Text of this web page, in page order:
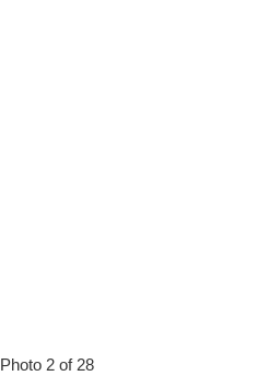
Photo 2 of 28